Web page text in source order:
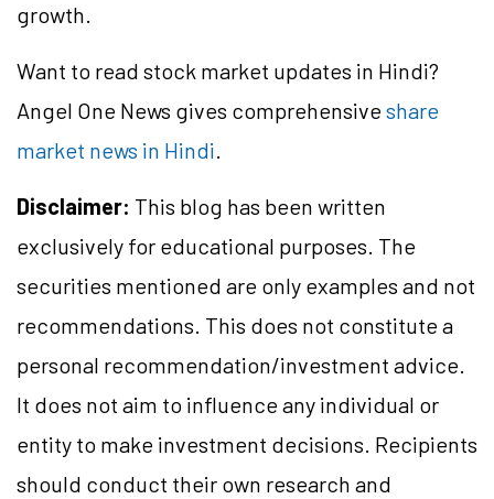
growth.
Want to read stock market updates in Hindi?
Angel One News gives comprehensiveshare
market news in Hindi.
Disclaimer: This blog has been written
exclusively for educational purposes. The
securities mentioned are only examples and not
recommendations. This does not constitute a
personal recommendation/investment advice.
It does not aim to influence any individual or
entity to make investment decisions. Recipients
should conduct their own research and